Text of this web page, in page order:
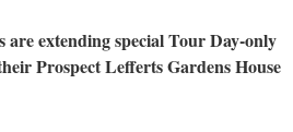
extending special Tour Day-only
Prospect Lefferts Gardens House